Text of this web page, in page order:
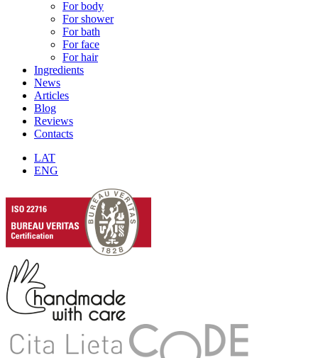
For body
For shower
For bath
For face
For hair
Ingredients
News
Articles
Blog
Reviews
Contacts
LAT
ENG